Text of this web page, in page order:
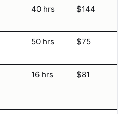
40 hrs $144
50 hrs $75
16 hrs $81